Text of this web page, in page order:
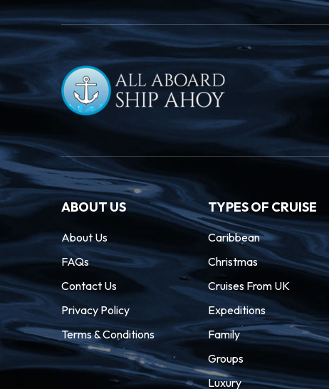
ABOUT US
About Us
FAQs
Contact Us
Privacy Policy
Terms & Conditions
TYPES OF CRUISE
Caribbean
Christmas
Cruises From UK
Expeditions
Family
Groups
Luxury